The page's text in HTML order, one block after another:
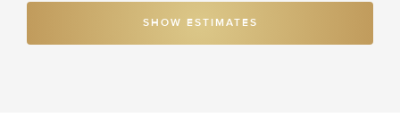
SHOW ESTIMATES